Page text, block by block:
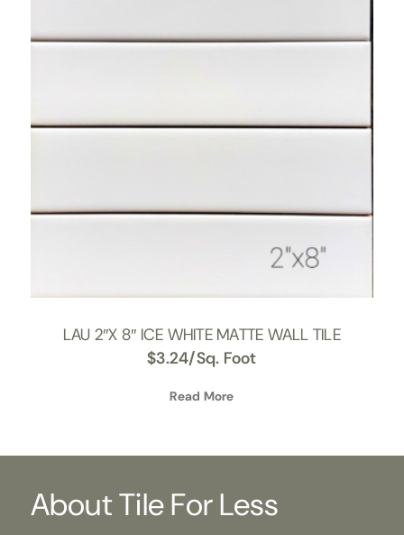
LAU 2″X 8″ ICE WHITE MATTE WALL TILE
$3.24/Sq. Foot
Read More
About Tile For Less